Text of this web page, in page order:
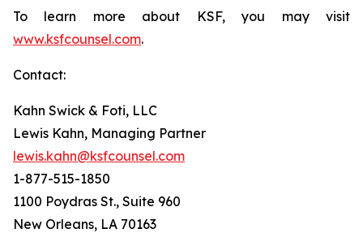
To learn more about KSF, you may visit
www.ksfcounsel.com.
Contact:
Kahn Swick & Foti, LLC
Lewis Kahn, Managing Partner
lewis.kahn@ksfcounsel.com
1-877-515-1850
1100 Poydras St., Suite 960
New Orleans, LA 70163